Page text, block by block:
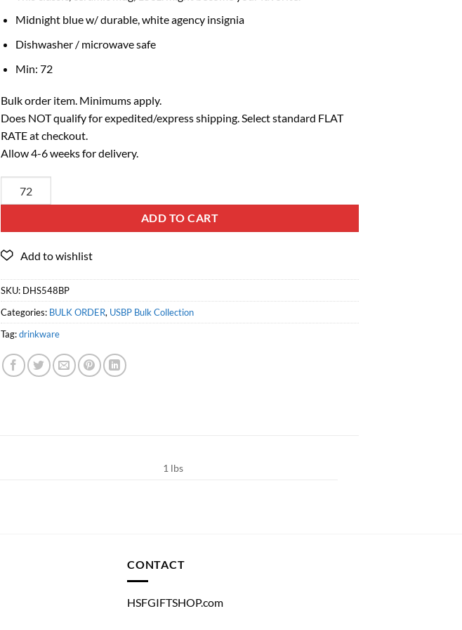
Midnight blue w/ durable, white agency insignia
Dishwasher / microwave safe
Min: 72
Bulk order item. Minimums apply.
Does NOT qualify for expedited/express shipping. Select standard FLAT
RATE at checkout.
Allow 4-6 weeks for delivery.
ADD TO CART
SKU: DHS548BP
Categories: BULK ORDER, USBP Bulk Collection
Tag:drinkware
1 lbs
CONTACT
HSFGIFTSHOP.com